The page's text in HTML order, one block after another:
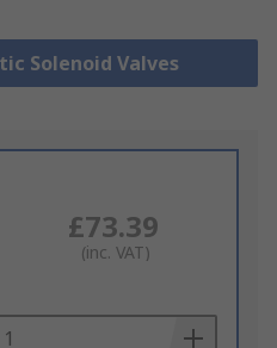
Solenoid Valves
£73.39
(inc. VAT)